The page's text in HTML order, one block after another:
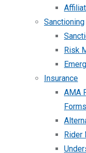
Sanctioning
Risk
Insurance
AMA
Forms
Rider